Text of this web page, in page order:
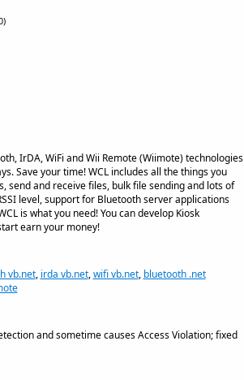
IrDA, WiFi and Wii Remote (Wiimote) technologies
Save your time! WCL includes all the things you
send and receive files, bulk file sending and lots of
level, support for Bluetooth server applications
is what you need! You can develop Kiosk
earn your money!
vb.net, irda vb.net,wifi vb.net, bluetooth .net
and sometime causes Access Violation; fixed